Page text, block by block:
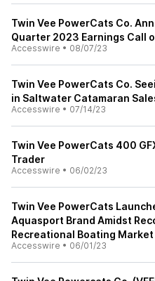
Twin Vee PowerCats Co.
Quarter 2023 Earnings Call
Accesswire • 08/07/23
Twin Vee PowerCats Co.
in Saltwater Catamaran
Accesswire • 07/14/23
Twin Vee PowerCats 400
Trader
Accesswire • 06/02/23
Twin Vee PowerCats
Aquasport Brand Amidst
Recreational Boating Market
Accesswire • 06/01/23